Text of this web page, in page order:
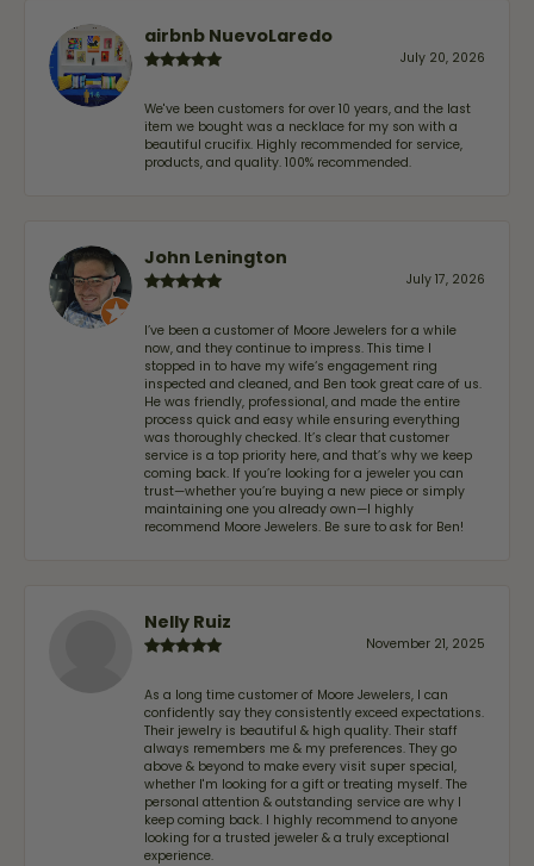
airbnb NuevoLaredo
July 20, 2026
We've been customers for over 10 years, and the last
item we bought was a necklace for my son with a
beautiful crucifix. Highly recommended for service,
products, and quality. 100% recommended.
John Lenington
July 17, 2026
I’ve been a customer of Moore Jewelers for a while
now, and they continue to impress. This time I
stopped in to have my wife‘s engagement ring
inspected and cleaned, and Ben took great care of us.
He was friendly, professional, and made the entire
process quick and easy while ensuring everything
was thoroughly checked. It’s clear that customer
service is a top priority here, and that’s why we keep
coming back. If you’re looking for a jeweler you can
trust—whether you’re buying a new piece or simply
maintaining one you already own—I highly
recommend Moore Jewelers. Be sure to ask for Ben!
Nelly Ruiz
November 21, 2025
As a long time customer of Moore Jewelers, I can
confidently say they consistently exceed expectations.
Their jewelry is beautiful & high quality. Their staff
always remembers me & my preferences. They go
above & beyond to make every visit super special,
whether I'm looking for a gift or treating myself. The
personal attention & outstanding service are why I
keep coming back. I highly recommend to anyone
looking for a trusted jeweler & a truly exceptional
experience.